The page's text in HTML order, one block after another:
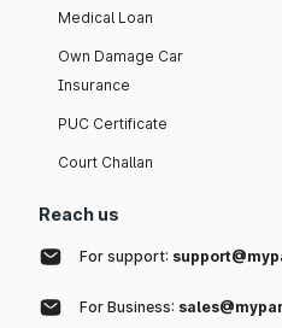
Medical Loan
Own Damage Car
Insurance
PUC Certificate
Court Challan
Reach us
For support:
For Business: